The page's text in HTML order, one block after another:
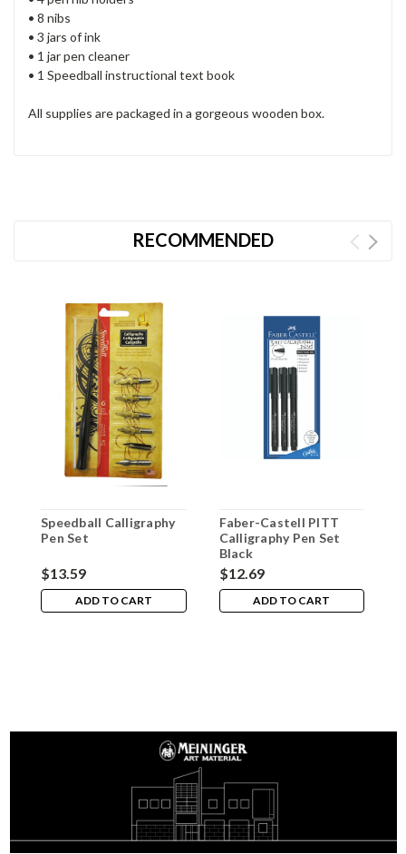
• 8 nibs
• 3 jars of ink
• 1 jar pen cleaner
• 1 Speedball instructional text book
All supplies are packaged in a gorgeous wooden box.
RECOMMENDED
Speedball Calligraphy
Pen Set
$13.59
ADD TO CART
Faber-Castell PITT
Calligraphy Pen Set
Black
$12.69
ADD TO CART